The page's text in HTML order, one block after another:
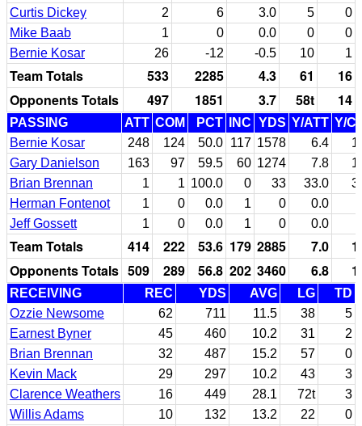
Curtis Dickey
2 6 3.0 5
0
Mike Baab
1 0 0.0 0
0
Bernie Kosar
26 -12 -0.5 10 1
Team Totals 533 2285 4.3 61
16
Opponents Totals
497 1851 3.7 58t 14
PASSING ATT COM PCT INC YDS Y/ATT Y/
Bernie Kosar
248 124 50.0 117 1578 6.4
Gary Danielson
163 97 59.5 60 1274 7.8
Brian Brennan
1 1 100.0 0 33 33.0
Herman Fontenot
1 0 0.0 1 0
0.0
Jeff Gossett
1 0 0.0 1 0 0.0
Team Totals 414 222 53.6 179 2885 7.0
Opponents Totals 509 289 56.8 202 3460 6.8
RECEIVING REC YDS AVG LG
TD
Ozzie Newsome
62 711 11.5 38
5
Earnest Byner
45 460 10.2 31
2
Brian Brennan
32 487 15.2 57
0
Kevin Mack
29 297 10.2 43
3
Clarence Weathers
16 449 28.1 72t
3
Willis Adams
10 132 13.2 22
0